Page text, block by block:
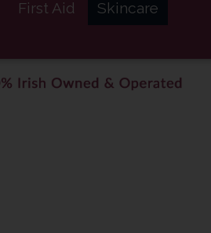
First Aid
Skincare